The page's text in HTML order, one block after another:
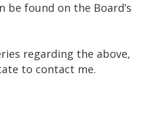
be found on the Board’s
regarding the above,
to contact me.